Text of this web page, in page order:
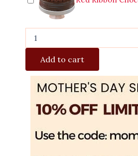
Add to cart